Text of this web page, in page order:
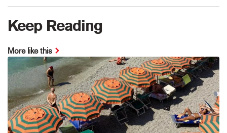
Keep Reading
More like this